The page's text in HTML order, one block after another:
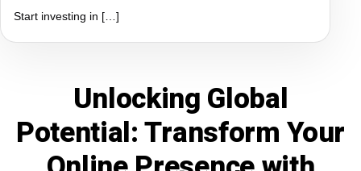
Start investing in […]
Unlocking Global
Potential: Transform Your